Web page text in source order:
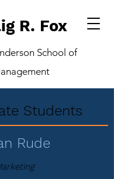
R. Fox
School of
Students
Rude